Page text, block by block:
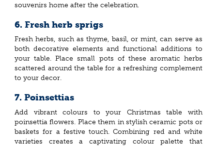
souvenirs home after the celebration.
6. Fresh herb sprigs
Fresh herbs, such as thyme, basil, or mint, can serve as
both decorative elements and functional additions to
your table. Place small pots of these aromatic herbs
scattered around the table for a refreshing complement
to your decor.
7. Poinsettias
Add vibrant colours to your Christmas table with
poinsettia flowers. Place them in stylish ceramic pots or
baskets for a festive touch. Combining red and white
varieties creates a captivating colour palette that